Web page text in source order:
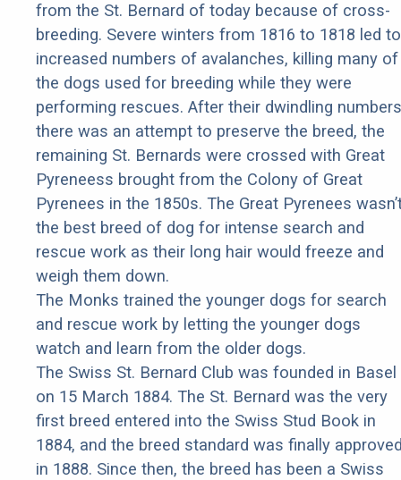
from the St. Bernard of today because of cross-
breeding. Severe winters from 1816 to 1818 led to
increased numbers of avalanches, killing many of
the dogs used for breeding while they were
performing rescues. After their dwindling numbers
there was an attempt to preserve the breed, the
remaining St. Bernards were crossed with Great
Pyreneess brought from the Colony of Great
Pyrenees in the 1850s. The Great Pyrenees
the best breed of dog for intense search and
rescue work as their long hair would freeze and
weigh them down.
The Monks trained the younger dogs for search
and rescue work by letting the younger dogs
watch and learn from the older dogs.
The Swiss St. Bernard Club was founded in Basel
on 15 March 1884. The St. Bernard was the very
first breed entered into the Swiss Stud Book in
1884, and the breed standard was finally
in 1888. Since then, the breed has been a Swiss